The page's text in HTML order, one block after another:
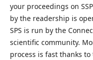
your proceedings on
by the readership is
SPS is run by the
scientific community.
process is fast thanks